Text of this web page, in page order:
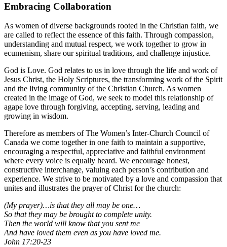
Embracing Collaboration
As women of diverse backgrounds rooted in the Christian faith, we
are called to reflect the essence of this faith. Through compassion,
understanding and mutual respect, we work together to grow in
ecumenism, share our spiritual traditions, and challenge injustice.
God is Love. God relates to us in love through the life and work of
Jesus Christ, the Holy Scriptures, the transforming work of the Spirit
and the living community of the Christian Church. As women
created in the image of God, we seek to model this relationship of
agape love through forgiving, accepting, serving, leading and
growing in wisdom.
Therefore as members of The Women’s Inter-Church Council of
Canada we come together in one faith to maintain a supportive,
encouraging a respectful, appreciative and faithful environment
where every voice is equally heard. We encourage honest,
constructive interchange, valuing each person’s contribution and
experience. We strive to be motivated by a love and compassion that
unites and illustrates the prayer of Christ for the church:
(My prayer)…is that they all may be one…
So that they may be brought to complete unity.
Then the world will know that you sent me
And have loved them even as you have loved me.
John 17:20-23